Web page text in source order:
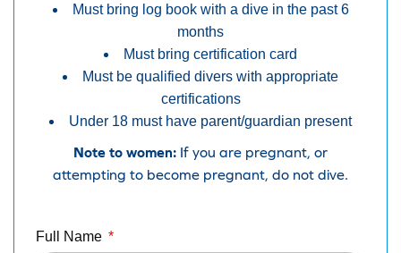
Must bring log book with a dive in the past 6
months
Must bring certification card
Must be qualified divers with appropriate
certifications
Under 18 must have parent/guardian present
Note to women: If you are pregnant, or
attempting to become pregnant, do not dive.
Full Name *